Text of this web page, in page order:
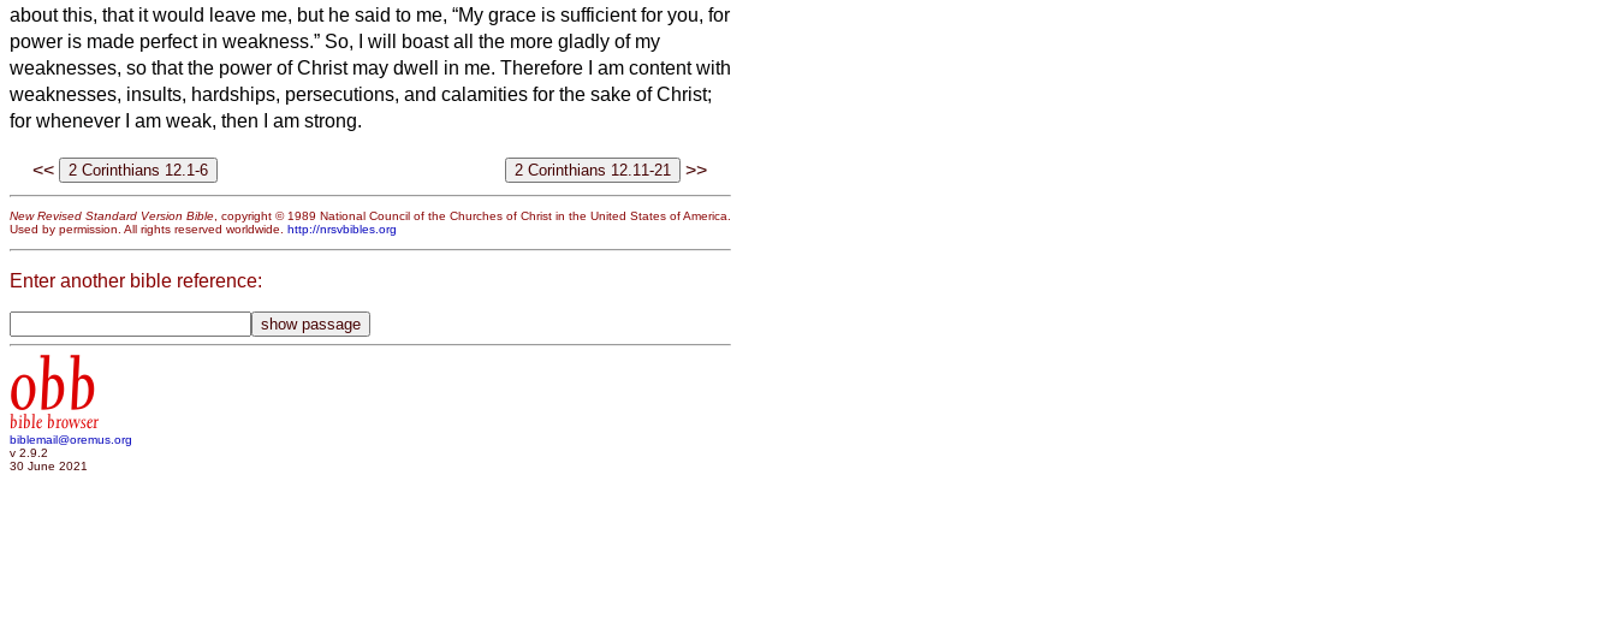
about this, that it would leave me, but he said to me, “My grace is sufficient for you, for
power is made perfect in weakness.” So, I will boast all the more gladly of my
weaknesses, so that the power of Christ may dwell in me. Therefore I am content with
weaknesses, insults, hardships, persecutions, and calamities for the sake of Christ;
for whenever I am weak, then I am strong.
<< >>
New Revised Standard Version Bible, copyright © 1989 National Council of the Churches of Christ in the United States of America.
Used by permission. All rights reserved worldwide. http://nrsvbibles.org
Enter another bible reference:
obb
bible browser
biblemail@oremus.org
v 2.9.2
30 June 2021